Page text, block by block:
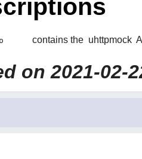
contains the uhttpmock
on 2021-02-